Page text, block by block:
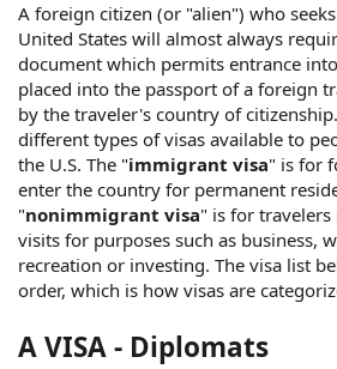
t
e
a
d
t
i
m
e
A foreign citizen (or "alien") who
United States will almost always
document which permits entrance
placed into the passport of a foreign
by the traveler's country of
different types of visas available to
the U.S. The "immigrant visa" is for
enter the country for permanent
"nonimmigrant visa" is for
visits for purposes such as business,
recreation or investing. The visa list
order, which is how visas are
A VISA - Diplomats